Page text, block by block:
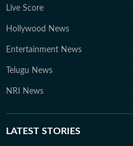
Live Score
Hollywood News
Entertainment News
Telugu News
NRI News
LATEST STORIES